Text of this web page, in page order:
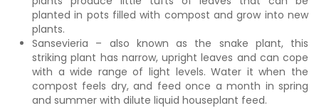
planted in pots filled with compost and grow into new
plants.
Sansevieria – also known as the snake plant, this
striking plant has narrow, upright leaves and can cope
with a wide range of light levels. Water it when the
compost feels dry, and feed once a month in spring
and summer with dilute liquid houseplant feed.